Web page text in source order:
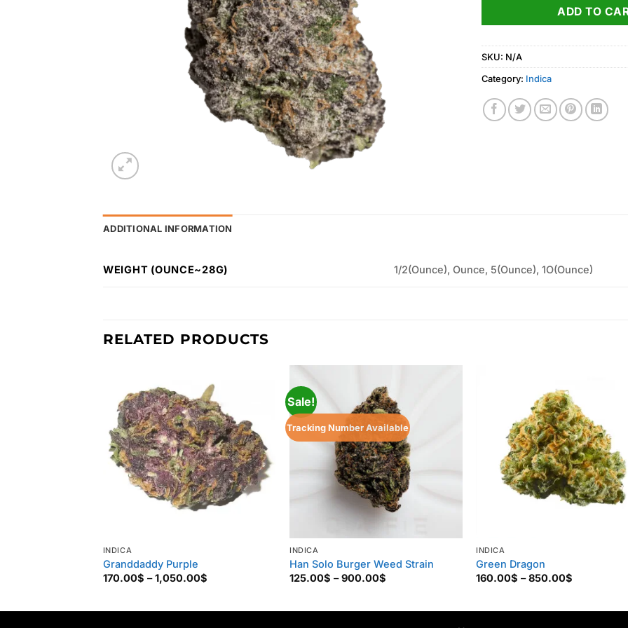
ADD TO
SKU: N/A
Category: Indica
ADDITIONAL INFORMATION
WEIGHT (OUNCE~28G) 1/2(Ounce), Ounce, 5(Ounce), 1O(Ounce)
RELATED PRODUCTS
INDICA
Granddaddy Purple
170.00$ – 1,050.00$Price
Sale!
Tracking Number Available
INDICA
Han Solo Burger Weed Strain
125.00$ – 900.00$
INDICA
Green Dragon
160.00$ – 850.00$